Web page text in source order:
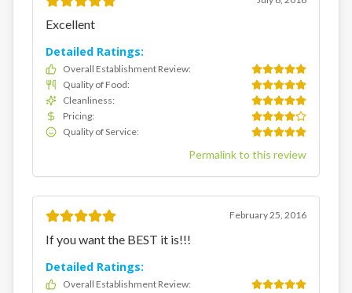
Excellent
Detailed Ratings:
Overall Establishment Review:
Quality of Food:
Cleanliness:
Pricing:
Quality of Service:
Permalink to this review
February 25, 2016
If you want the BEST it is!!!
Detailed Ratings:
Overall Establishment Review: